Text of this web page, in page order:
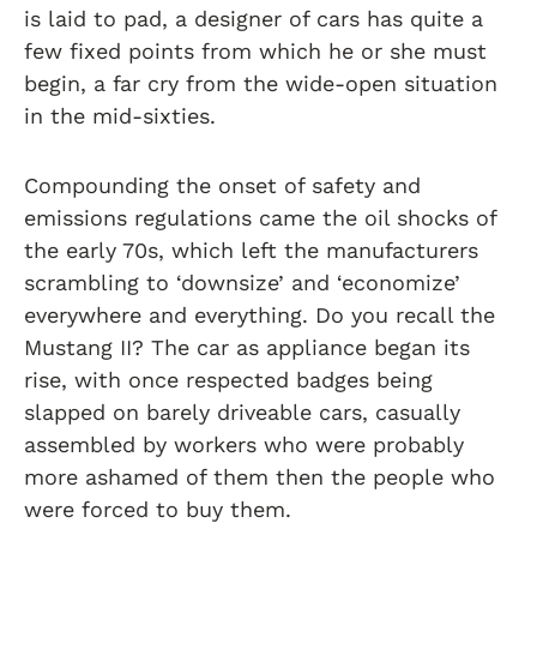
is laid to pad, a designer of cars has quite a
few fixed points from which he or she must
begin, a far cry from the wide-open situation
in the mid-sixties.
Compounding the onset of safety and
emissions regulations came the oil shocks of
the early 70s, which left the manufacturers
scrambling to ‘downsize’ and ‘economize’
everywhere and everything. Do you recall the
Mustang II? The car as appliance began its
rise, with once respected badges being
slapped on barely driveable cars, casually
assembled by workers who were probably
more ashamed of them then the people who
were forced to buy them.